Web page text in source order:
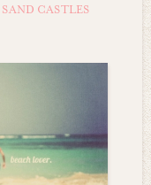
SAND CASTLES